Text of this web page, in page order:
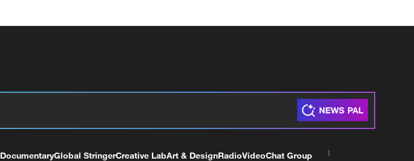
DocumentaryGlobal StringerCreative LabArt & DesignRadioVideoChat Group